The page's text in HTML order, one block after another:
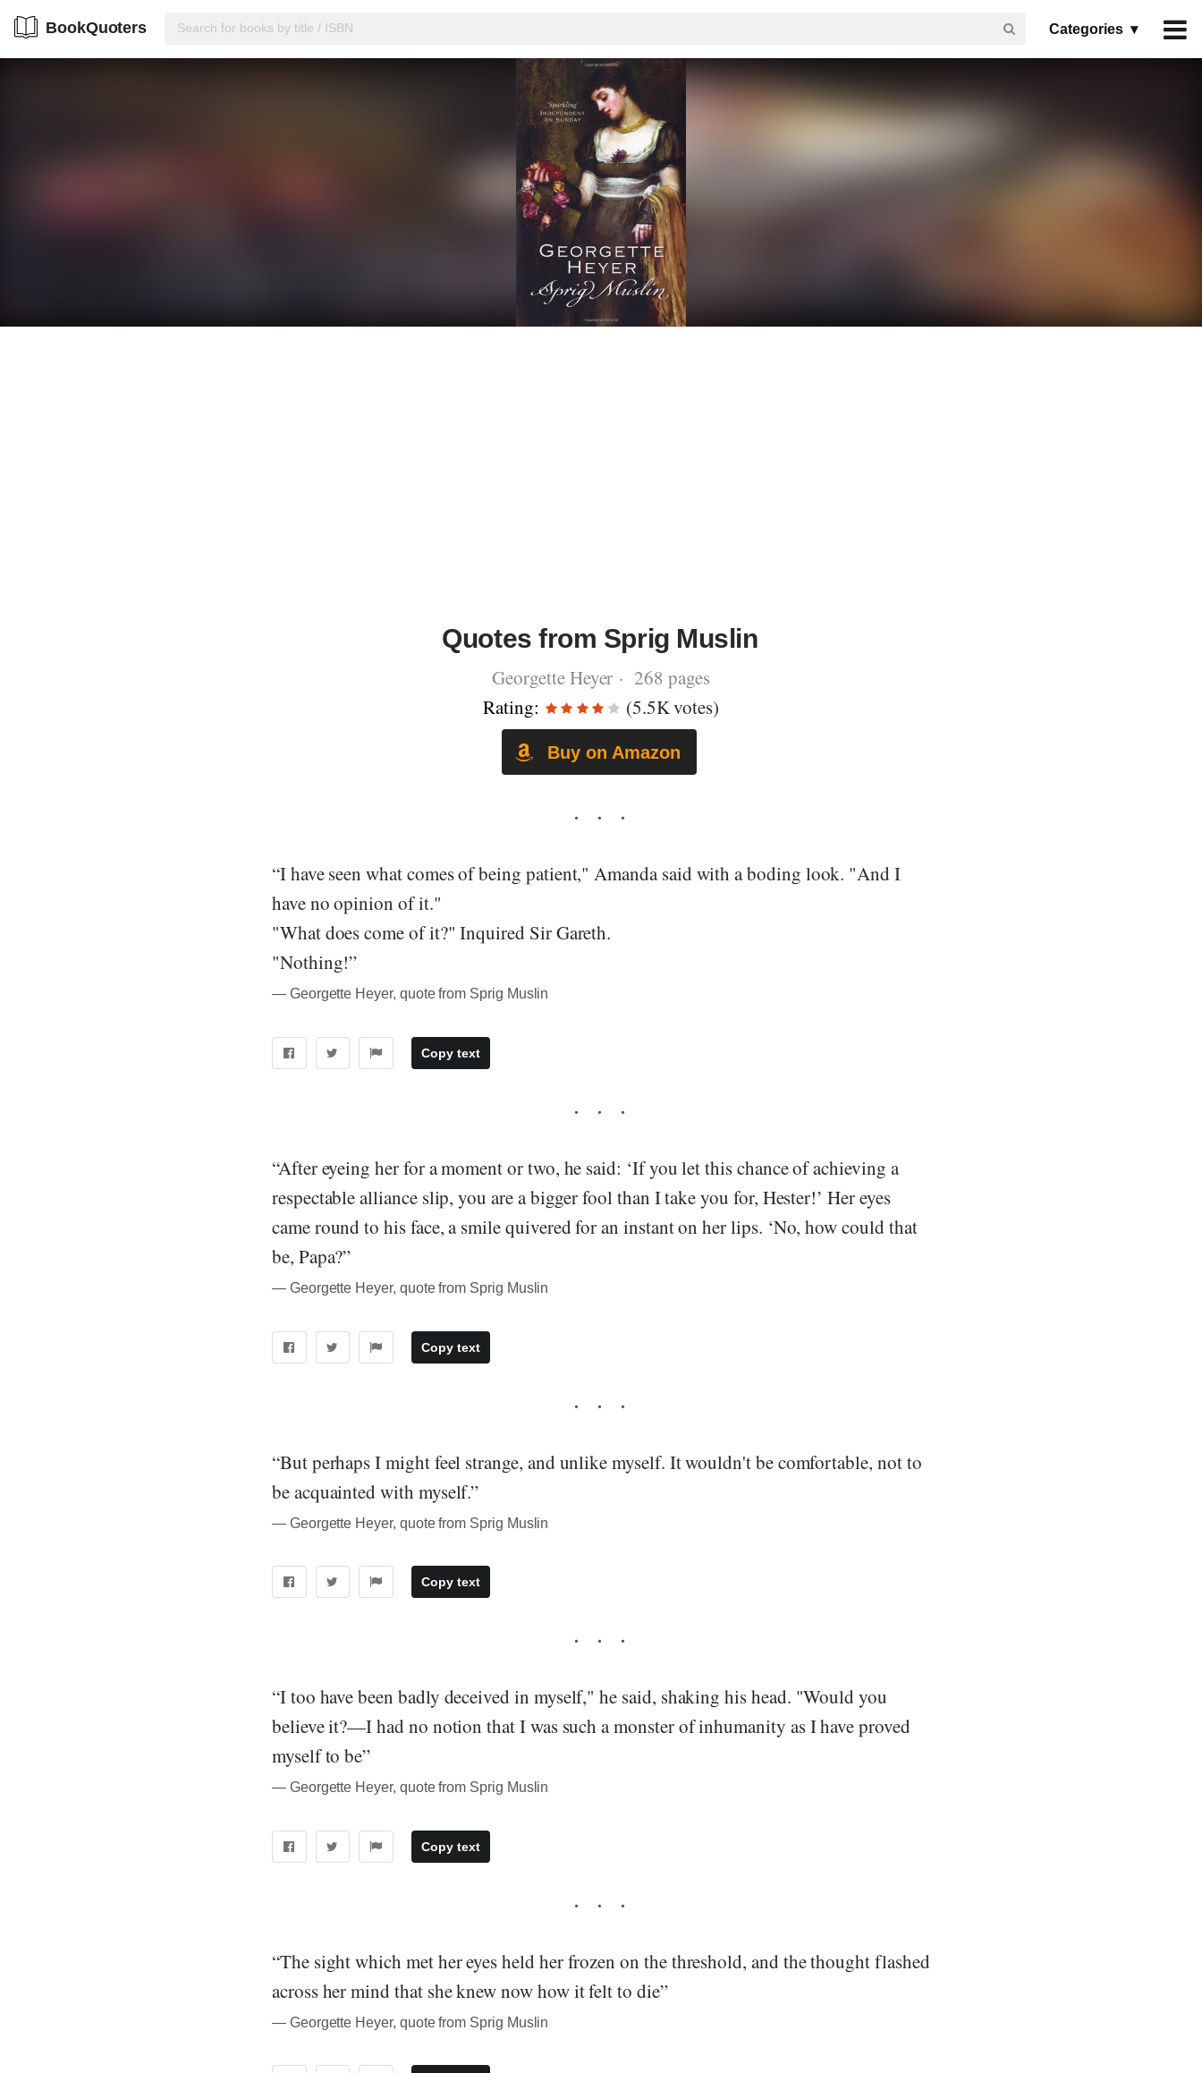
BookQuoters Categories ▾
Quotes from Sprig Muslin
Georgette Heyer · 268 pages
Rating:
(5.5K votes)
Buy on Amazon
“I have seen what comes of being patient," Amanda said with a boding look. "And I
have no opinion of it."
"What does come of it?" Inquired Sir Gareth.
"Nothing!”
― Georgette Heyer, quote from Sprig Muslin
Copy text
“After eyeing her for a moment or two, he said: ‘If you let this chance of achieving a
respectable alliance slip, you are a bigger fool than I take you for, Hester!’ Her eyes
came round to his face, a smile quivered for an instant on her lips. ‘No, how could that
be, Papa?”
― Georgette Heyer, quote from Sprig Muslin
Copy text
“But perhaps I might feel strange, and unlike myself. It wouldn't be comfortable, not to
be acquainted with myself.”
― Georgette Heyer, quote from Sprig Muslin
Copy text
“I too have been badly deceived in myself," he said, shaking his head. "Would you
believe it?—I had no notion that I was such a monster of inhumanity as I have proved
myself to be”
― Georgette Heyer, quote from Sprig Muslin
Copy text
“The sight which met her eyes held her frozen on the threshold, and the thought flashed
across her mind that she knew now how it felt to die”
― Georgette Heyer, quote from Sprig Muslin